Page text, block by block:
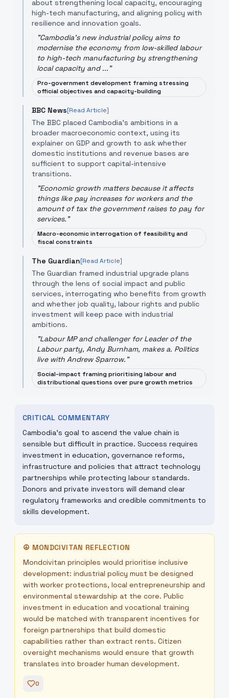
about strengthening local capacity, encouraging
high-tech manufacturing, and aligning policy with
resilience and innovation goals.
"Cambodia's new industrial policy aims to
modernise the economy from low-skilled labour
to high-tech manufacturing by strengthening
local capacity and ..."
Pro-government development framing stressing
official objectives and capacity-building
BBC News[Read Article]
The BBC placed Cambodia’s ambitions in a
broader macroeconomic context, using its
explainer on GDP and growth to ask whether
domestic institutions and revenue bases are
sufficient to support capital-intensive
transitions.
"Economic growth matters because it affects
things like pay increases for workers and the
amount of tax the government raises to pay for
services."
Macro-economic interrogation of feasibility and
fiscal constraints
The Guardian[Read Article]
The Guardian framed industrial upgrade plans
through the lens of social impact and public
services, interrogating who benefits from growth
and whether job quality, labour rights and public
investment will keep pace with industrial
ambitions.
"Labour MP and challenger for Leader of the
Labour party, Andy Burnham, makes a. Politics
live with Andrew Sparrow."
Social-impact framing prioritising labour and
distributional questions over pure growth metrics
CRITICAL COMMENTARY
Cambodia’s goal to ascend the value chain is
sensible but difficult in practice. Success requires
investment in education, governance reforms,
infrastructure and policies that attract technology
partnerships while protecting labour standards.
Donors and private investors will demand clear
regulatory frameworks and credible commitments to
skills development.
☮ MONDCIVITAN REFLECTION
Mondcivitan principles would prioritise inclusive
development: industrial policy must be designed
with worker protections, local entrepreneurship and
environmental stewardship at the core. Public
investment in education and vocational training
would be matched with transparent incentives for
foreign partnerships that build domestic
capabilities rather than extract rents. Citizen
oversight mechanisms would ensure that growth
translates into broader human development.
0